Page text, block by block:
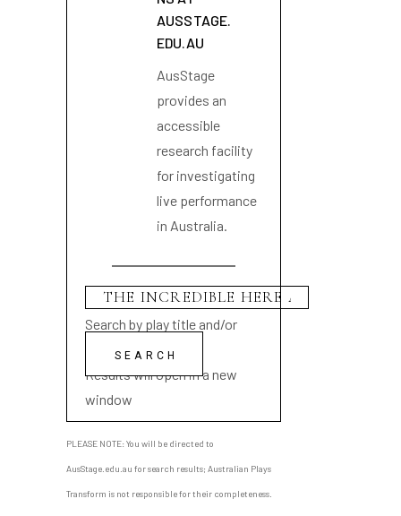
AUSSTAGE.
EDU.AU
AusStage
provides an
accessible
research facility
for investigating
live performance
in Australia.
Search by play title and/or
playwright name
Results will open in a new
window
PLEASE NOTE: You will be directed to
AusStage.edu.au for search results; Australian Plays
Transform is not responsible for their completeness.